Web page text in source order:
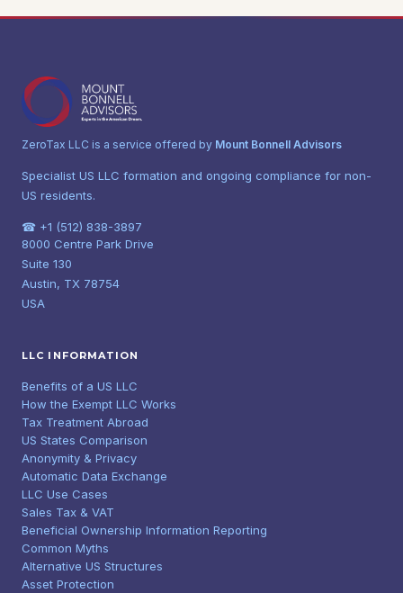
ZeroTax LLC is a service offered by Mount Bonnell Advisors
Specialist US LLC formation and ongoing compliance for non-
US residents.
☎ +1 (512) 838-3897
8000 Centre Park Drive
Suite 130
Austin, TX 78754
USA
LLC INFORMATION
Benefits of a US LLC
How the Exempt LLC Works
Tax Treatment Abroad
US States Comparison
Anonymity & Privacy
Automatic Data Exchange
LLC Use Cases
Sales Tax & VAT
Beneficial Ownership Information Reporting
Common Myths
Alternative US Structures
Asset Protection